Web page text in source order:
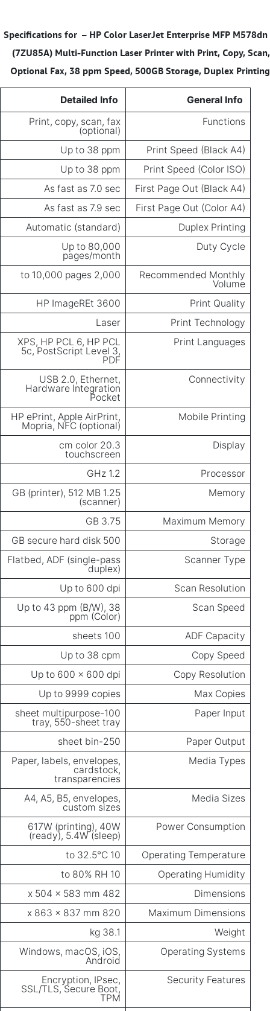
– HP Color LaserJet Enterprise MFP M578dn
(7ZU85A) Multi-Function Laser Printer with Print, Copy, Scan,
Optional Fax, 38 ppm Speed, 500GB Storage, Duplex Printing
General Info
Detailed Info
Functions
Print, copy, scan, fax
(optional)
Print Speed (Black A4)
Up to 38 ppm
Print Speed (Color ISO)
Up to 38 ppm
First Page Out (Black A4)
As fast as 7.0 sec
First Page Out (Color A4)
As fast as 7.9 sec
Duplex Printing
Automatic (standard)
Duty Cycle
Up to 80,000
pages/month
Recommended Monthly
Volume
2,000 to 10,000 pages
Print Quality
HP ImageREt 3600
Print Technology
Laser
Print Languages
XPS, HP PCL 6, HP PCL
5c, PostScript Level 3,
PDF
Connectivity
USB 2.0, Ethernet,
Hardware Integration
Pocket
Mobile Printing
HP ePrint, Apple AirPrint,
Mopria, NFC (optional)
Display
20.3 cm color
touchscreen
Processor
1.2 GHz
Memory
1.25 GB (printer), 512 MB
(scanner)
Maximum Memory
3.75 GB
Storage
500 GB secure hard disk
Scanner Type
Flatbed, ADF (single-pass
duplex)
Scan Resolution
Up to 600 dpi
Scan Speed
Up to 43 ppm (B/W), 38
ppm (Color)
ADF Capacity
100 sheets
Copy Speed
Up to 38 cpm
Copy Resolution
Up to 600 x 600 dpi
Max Copies
Up to 9999 copies
Paper Input
100-sheet multipurpose
tray, 550-sheet tray
Paper Output
250-sheet bin
Media Types
Paper, labels, envelopes,
cardstock,
transparencies
Media Sizes
A4, A5, B5, envelopes,
custom sizes
Power Consumption
617W (printing), 40W
(ready), 5.4W (sleep)
Operating Temperature
10 to 32.5°C
Operating Humidity
10 to 80% RH
Dimensions
482 x 504 x 583 mm
Maximum Dimensions
820 x 863 x 837 mm
Weight
38.1 kg
Operating Systems
Windows, macOS, iOS,
Android
Security Features
Encryption, IPsec,
SSL/TLS, Secure Boot,
TPM